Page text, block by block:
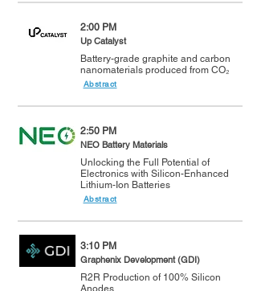
2:00 PM
Up Catalyst
Battery-grade graphite and carbon
nanomaterials produced from CO₂
Abstract
2:50 PM
NEO Battery Materials
Unlocking the Full Potential of
Electronics with Silicon-Enhanced
Lithium-Ion Batteries
Abstract
3:10 PM
Graphenix Development (GDI)
R2R Production of 100% Silicon
Anodes